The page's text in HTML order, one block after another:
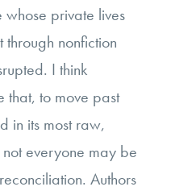
whose private lives
through nonfiction
I think
to move past
in its most raw,
everyone may be
Authors